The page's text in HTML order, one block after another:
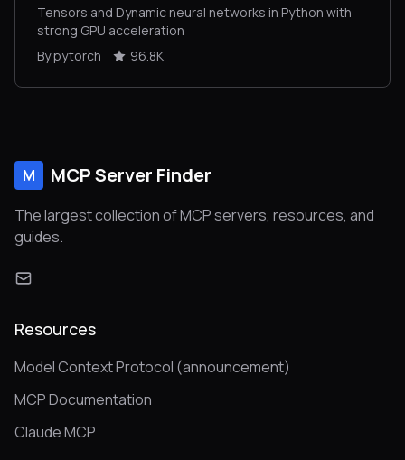
Tensors and Dynamic neural networks in Python with
strong GPU acceleration
By pytorch
96.8K
M MCP Server Finder
The largest collection of MCP servers, resources, and
guides.
Resources
Model Context Protocol (announcement)
MCP Documentation
Claude MCP